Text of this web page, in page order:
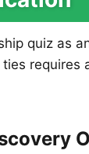
quiz as
requires